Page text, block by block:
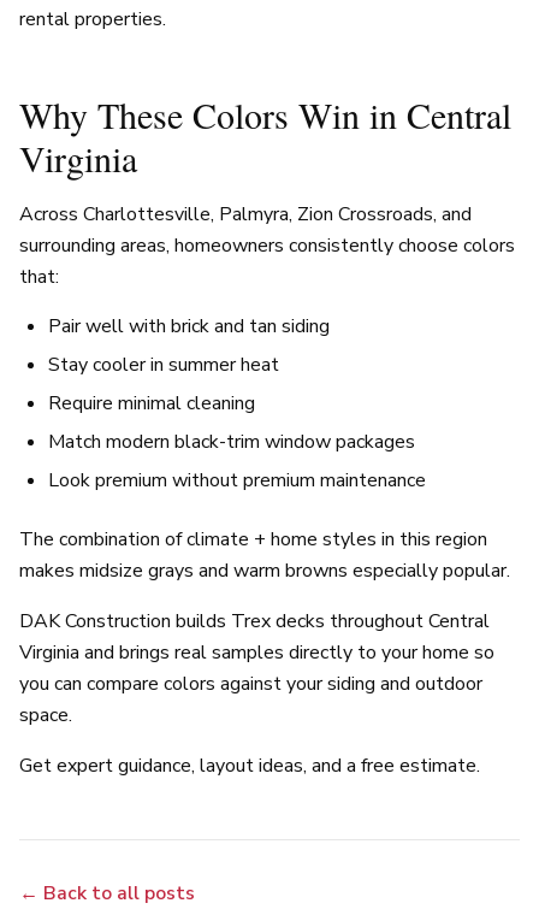
rental properties.
Why These Colors Win in Central
Virginia
Across Charlottesville, Palmyra, Zion Crossroads, and
surrounding areas, homeowners consistently choose colors
that:
Pair well with brick and tan siding
Stay cooler in summer heat
Require minimal cleaning
Match modern black-trim window packages
Look premium without premium maintenance
The combination of climate + home styles in this region
makes midsize grays and warm browns especially popular.
DAK Construction builds Trex decks throughout Central
Virginia and brings real samples directly to your home so
you can compare colors against your siding and outdoor
space.
Get expert guidance, layout ideas, and a free estimate.
← Back to all posts